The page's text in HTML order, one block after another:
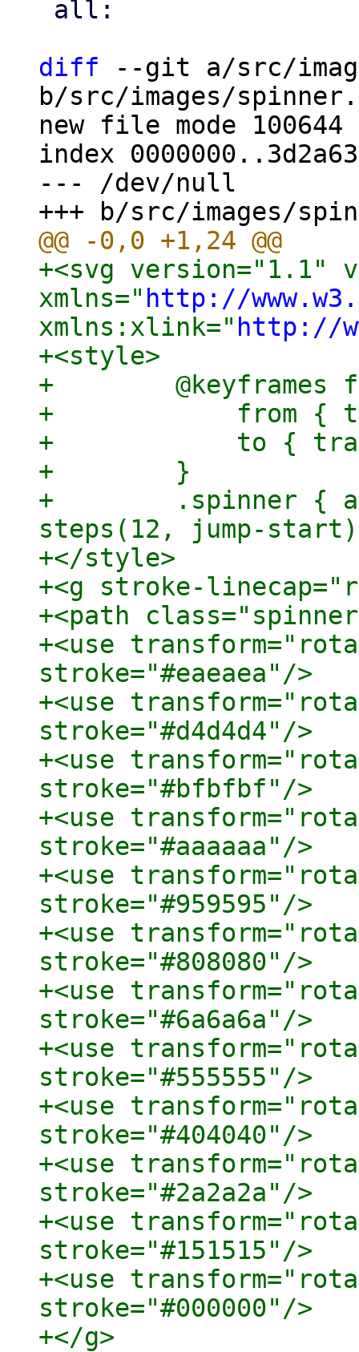
diff --git a/src/
b/src/images/
new file mode 100644
index
--- /dev/null
+<svg version="1.1"
xmlns=" http://
xmlns:xlink=" http://
+<style>
+        @keyframes
+            from {
+            to {
+        }
+        .spinner {
steps(12, jump-
+</style>
+<g stroke-
+<path
+<use
stroke="#eaeaea"/>
+<use
stroke="#d4d4d4"/>
+<use
stroke="#bfbfbf"/>
+<use
stroke="#aaaaaa"/>
+<use
stroke="#959595"/>
+<use
stroke="#808080"/>
+<use
stroke="#6a6a6a"/>
+<use
stroke="#555555"/>
+<use
stroke="#404040"/>
+<use
stroke="#2a2a2a"/>
+<use
stroke="#151515"/>
+<use
stroke="#000000"/>
+</g>